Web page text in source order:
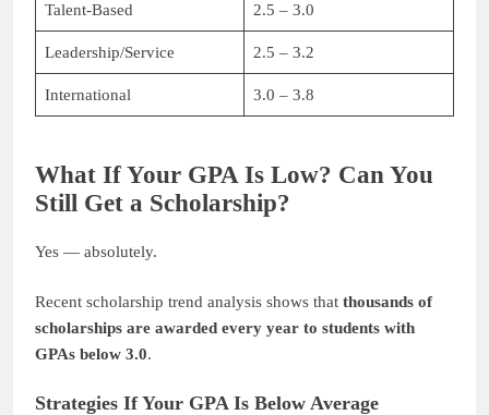
Talent-Based 2.5 – 3.0
Leadership/Service 2.5 – 3.2
International 3.0 – 3.8
What If Your GPA Is Low? Can You
Still Get a Scholarship?
Yes — absolutely.
Recent scholarship trend analysis shows that thousands of
scholarships are awarded every year to students with
GPAs below 3.0.
Strategies If Your GPA Is Below Average